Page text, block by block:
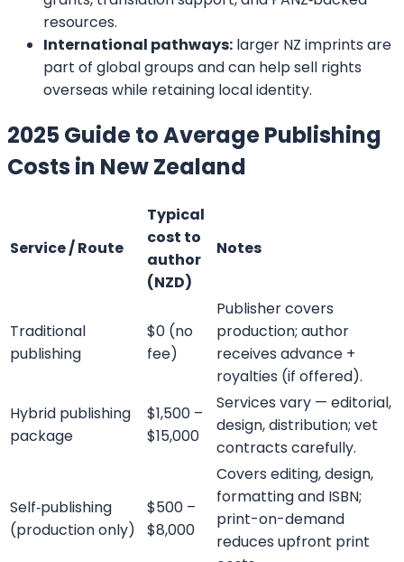
Submit
Contact Details
support@barnettghostwriting.com
sales@barnettghostwriting.com